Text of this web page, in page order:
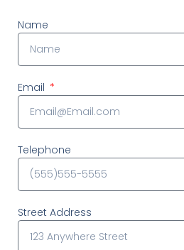
Name
Email
Telephone
Street Address